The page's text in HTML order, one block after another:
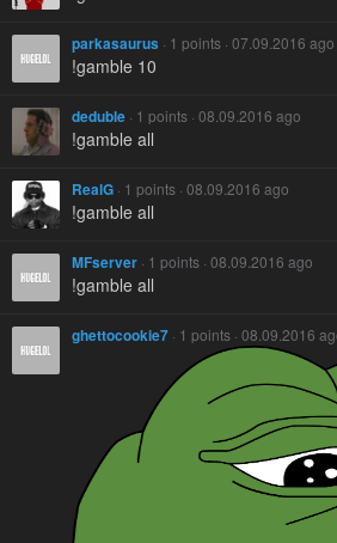
parkasaurus · 1 points · 07.09.2016 ago
!gamble 10
deduble · 1 points · 08.09.2016 ago
!gamble all
RealG · 1 points · 08.09.2016 ago
!gamble all
MFserver · 1 points · 08.09.2016 ago
!gamble all
ghettocookie7 · 1 points · 08.09.2016